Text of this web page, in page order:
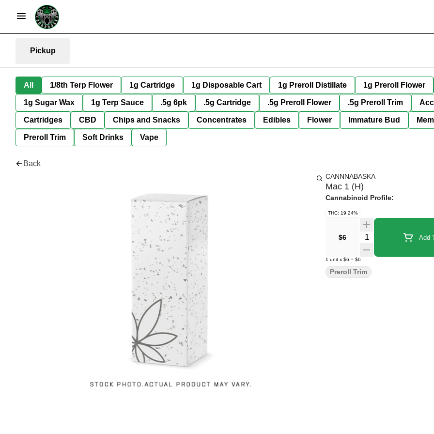
Pickup
All 1/8th Terp Flower 1g Cartridge 1g Disposable Cart 1g Preroll Distillate 1g Preroll Flower
1g Sugar Wax 1g Terp Sauce .5g 6pk .5g Cartridge .5g Preroll Flower .5g Preroll Trim
Cartridges CBD Chips and Snacks Concentrates Edibles Flower Immature Bud
Preroll Trim Soft Drinks Vape
Back
CANNNABASKA
Mac 1 (H)
Cannabinoid Profile:
THC: 19.24%
$6 Quantity Selector Add
1 unit x $6 = $6
Preroll Trim